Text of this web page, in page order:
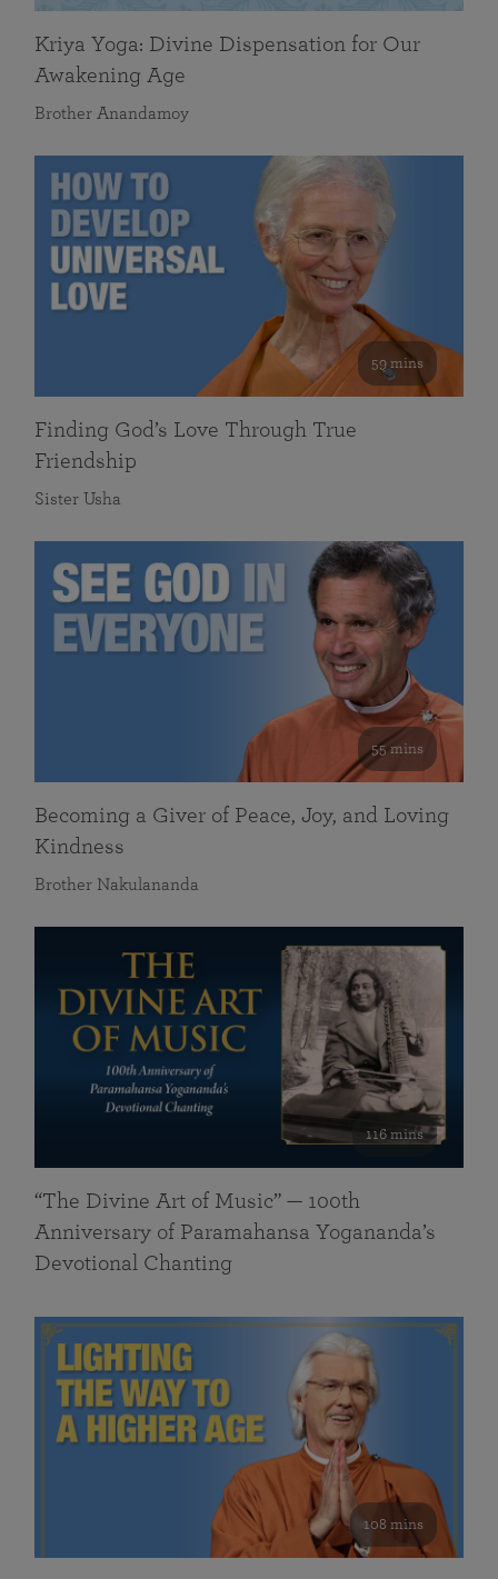
Kriya Yoga: Divine Dispensation for Our
Awakening Age
Brother Anandamoy
59 mins
Finding God’s Love Through True
Friendship
Sister Usha
55 mins
Becoming a Giver of Peace, Joy, and Loving
Kindness
Brother Nakulananda
116 mins
“The Divine Art of Music” — 100th
Anniversary of Paramahansa Yogananda’s
Devotional Chanting
108 mins